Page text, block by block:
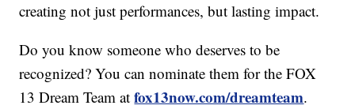
creating not just performances, but lasting impact.
Do you know someone who deserves to be
recognized? You can nominate them for the FOX
13 Dream Team atfox13now.com/dreamteam.